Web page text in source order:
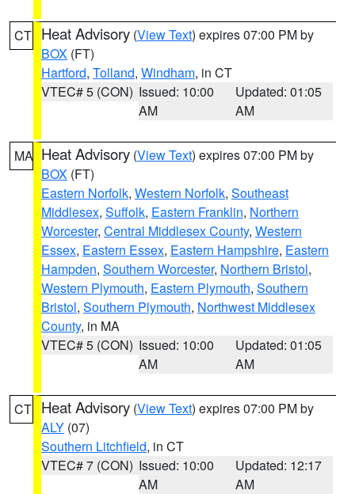
CT Heat Advisory (View Text) expires 07:00 PM by
BOX (FT)
Hartford, Tolland, Windham, in CT
VTEC# 5 (CON) Issued: 10:00
AM
Updated: 01:05
AM
MA Heat Advisory (View Text) expires 07:00 PM by
BOX (FT)
Eastern Norfolk, Western Norfolk, Southeast
Middlesex, Suffolk, Eastern Franklin, Northern
Worcester, Central Middlesex County, Western
Essex, Eastern Essex, Eastern Hampshire, Eastern
Hampden, Southern Worcester, Northern Bristol,
Western Plymouth, Eastern Plymouth, Southern
Bristol, Southern Plymouth, Northwest Middlesex
County, in MA
VTEC# 5 (CON) Issued: 10:00
AM
Updated: 01:05
AM
CT Heat Advisory (View Text) expires 07:00 PM by
ALY (07)
Southern Litchfield, in CT
VTEC# 7 (CON) Issued: 10:00
AM
Updated: 12:17
AM